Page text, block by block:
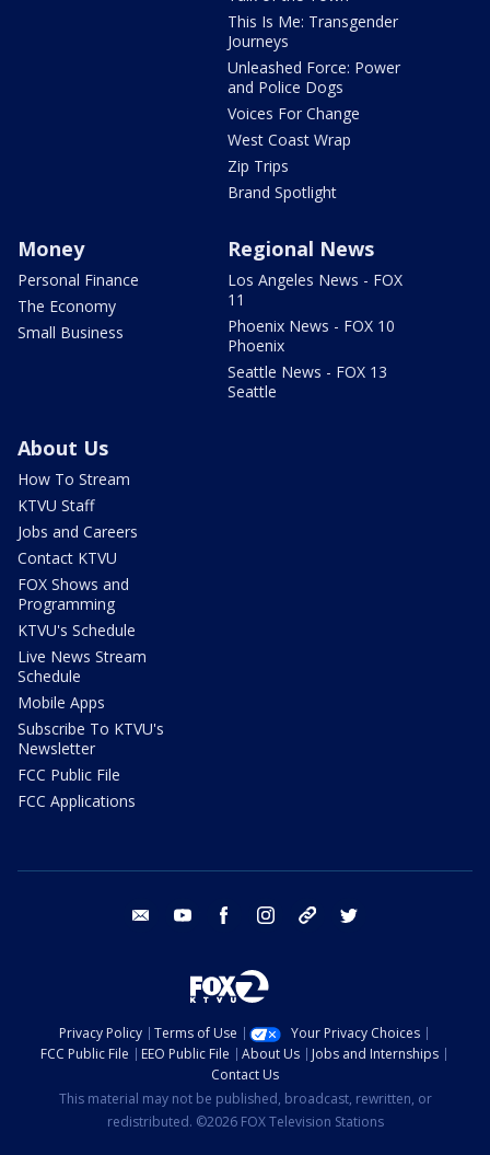
This Is Me: Transgender
Journeys
Unleashed Force: Power
and Police Dogs
Voices For Change
West Coast Wrap
Zip Trips
Brand Spotlight
Money
Personal Finance
The Economy
Small Business
Regional News
Los Angeles News - FOX
11
Phoenix News - FOX 10
Phoenix
Seattle News - FOX 13
Seattle
About Us
How To Stream
KTVU Staff
Jobs and Careers
Contact KTVU
FOX Shows and
Programming
KTVU's Schedule
Live News Stream
Schedule
Mobile Apps
Subscribe To KTVU's
Newsletter
FCC Public File
FCC Applications
email youtube facebook instagram tik tok
Privacy Policy Terms of Use
Your Privacy Choices
FCC Public File
EEO Public File About Us
Jobs and Internships
Contact Us
This material may not be published, broadcast, rewritten, or
redistributed. ©2026 FOX Television Stations